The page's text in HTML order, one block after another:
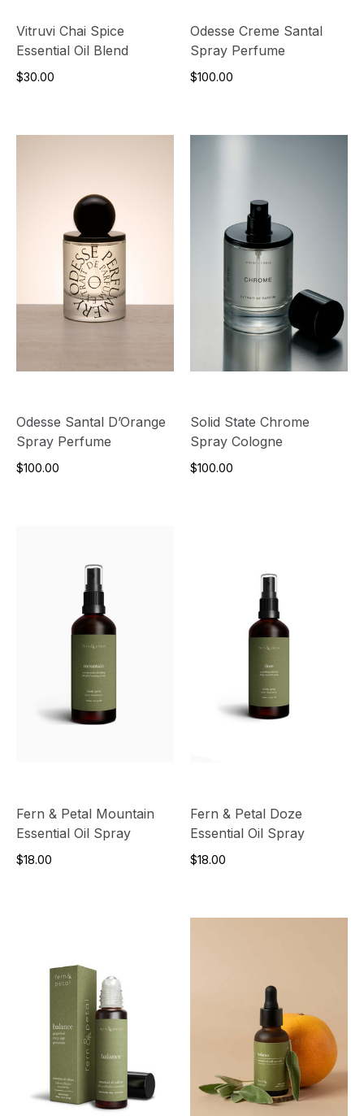
Vitruvi Chai Spice
Essential Oil Blend
$30.00
Odesse Creme Santal
Spray Perfume
$100.00
Odesse Santal D’Orange
Spray Perfume
$100.00
Solid State Chrome
Spray Cologne
$100.00
Fern & Petal Mountain
Essential Oil Spray
$18.00
Fern & Petal Doze
Essential Oil Spray
$18.00